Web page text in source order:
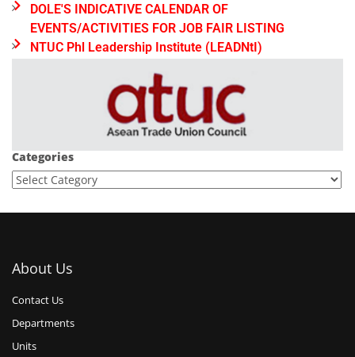
DOLE'S INDICATIVE CALENDAR OF
EVENTS/ACTIVITIES FOR JOB FAIR LISTING
NTUC Phl Leadership Institute (LEADNtI)
Categories
About Us
Contact Us
Departments
Units